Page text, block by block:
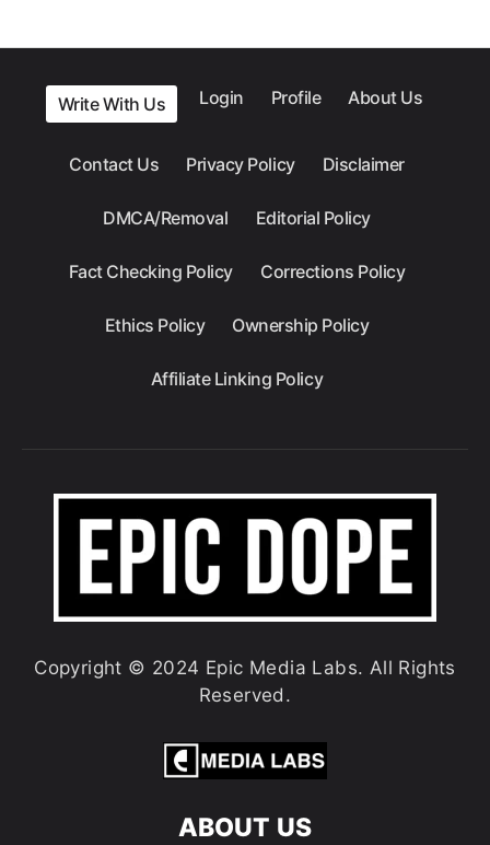
Write With Us Login Profile About Us
Contact Us Privacy Policy Disclaimer
DMCA/Removal Editorial Policy
Fact Checking Policy Corrections Policy
Ethics Policy Ownership Policy
Affiliate Linking Policy
Copyright © 2024 Epic Media Labs. All Rights
Reserved.
ABOUT US